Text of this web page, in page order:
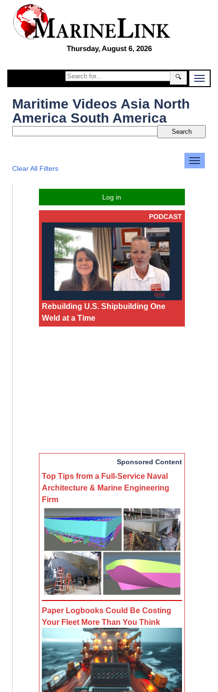
Thursday, August 6, 2026
🔍
Maritime Videos Asia North
America South America
Clear All Filters
Log in
PODCAST
Rebuilding U.S. Shipbuilding One
Weld at a Time
Sponsored Content
Top Tips from a Full-Service Naval
Architecture & Marine Engineering
Firm
Paper Logbooks Could Be Costing
Your Fleet More Than You Think